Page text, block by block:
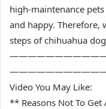
high-maintenance
and happy. Therefore,
steps of chihuahua
Video You May Like:
** Reasons Not To Get